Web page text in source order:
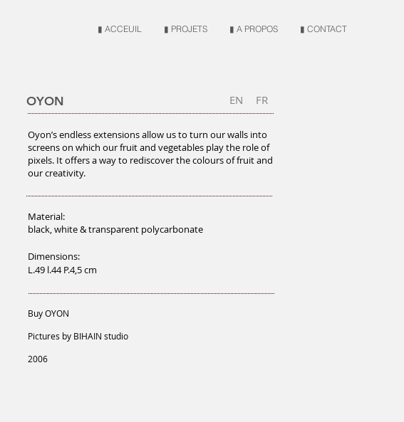
▮ ACCEUIL ▮ PROJETS ▮ A PROPOS ▮ CONTACT
OYON EN FR
Oyon’s endless extensions allow us to turn our walls into
screens on which our fruit and vegetables play the role of
pixels. It offers a way to rediscover the colours of fruit and
our creativity.
Material:
black, white & transparent polycarbonate
Dimensions:
L.49 l.44 P.4,5 cm
Buy OYON
Pictures by BIHAIN studio
2006